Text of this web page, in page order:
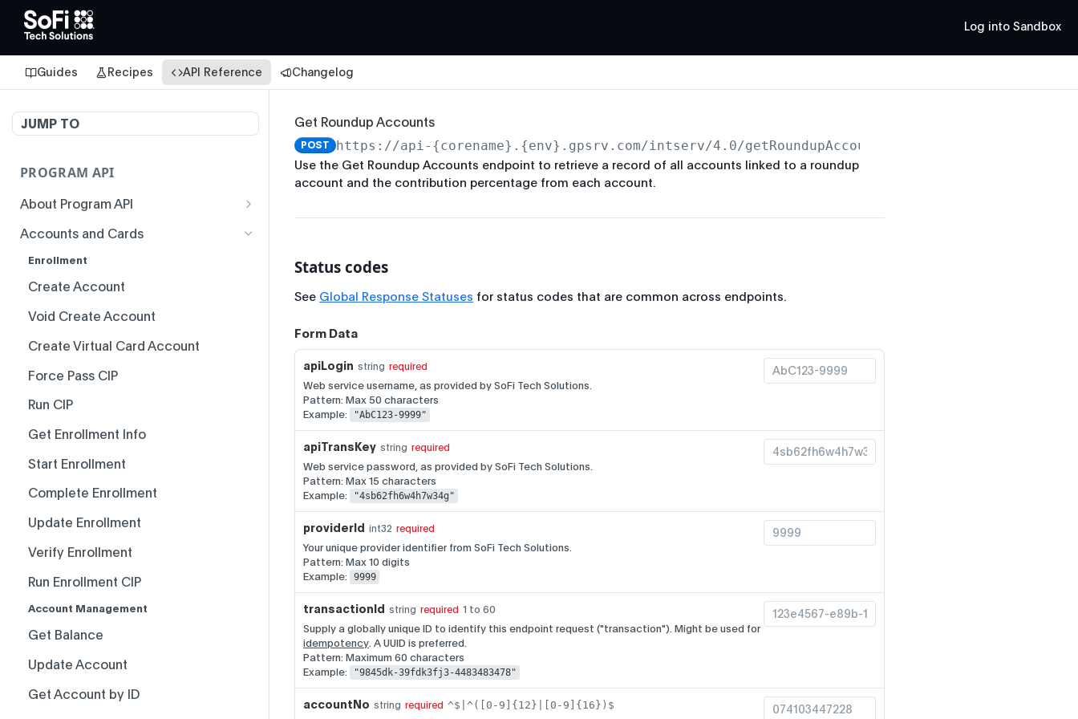
Log into Sandbox
Guides Recipes API Reference Changelog
JUMP TO
PROGRAM API
About Program API
System Time
Authentication
Idempotency
Responses
Status Codes and Errors
Rate Limits
Record-Set Pagination
Breaking Change Policy
PCI-Sensitive Data
Accounts and Cards
Enrollment
Create Account
Void Create Account
Create Virtual Card Account
Force Pass CIP
Run CIP
Get Enrollment Info
Start Enrollment
Complete Enrollment
Update Enrollment
Verify Enrollment
Run Enrollment CIP
Account Management
Get Balance
Update Account
Get Account by ID
Get Roundup Accounts
POST https://api-{corename}.{env}.gpsrv.com/intserv/4.0/getRoundupAccounts
Use the Get Roundup Accounts endpoint to retrieve a record of all accounts linked to a roundup
account and the contribution percentage from each account.
Status codes
See Global Response Statuses for status codes that are common across endpoints.
Form Data
apiLogin string required
Web service username, as provided by SoFi Tech Solutions.
Pattern: Max 50 characters
Example:
"AbC123-9999"
apiTransKey string required
Web service password, as provided by SoFi Tech Solutions.
Pattern: Max 15 characters
Example:
"4sb62fh6w4h7w34g"
providerId int32 required
Your unique provider identifier from SoFi Tech Solutions.
Pattern: Max 10 digits
Example: 9999
transactionId string required 1 to 60
Supply a globally unique ID to identify this endpoint request ("transaction"). Might be used for
idempotency. A UUID is preferred.
Pattern: Maximum 60 characters
Example:
"9845dk-39fdk3fj3-4483483478"
accountNo string required ^$|^([0-9]{12}|[0-9]{16})$